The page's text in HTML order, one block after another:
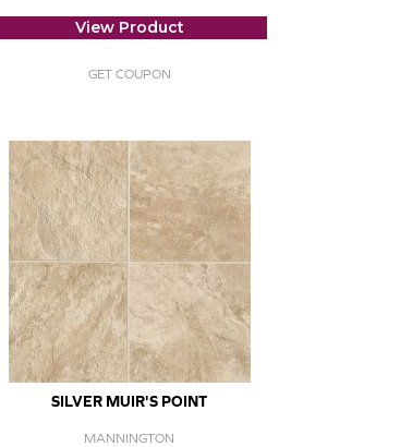
View Product
GET COUPON
SILVER MUIR'S POINT
MANNINGTON